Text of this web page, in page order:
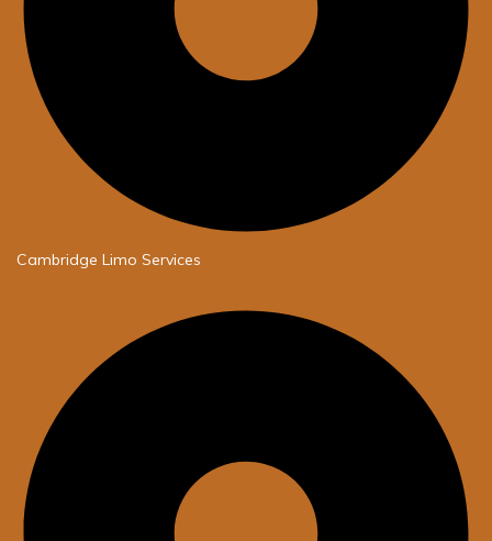
Cambridge Limo Services